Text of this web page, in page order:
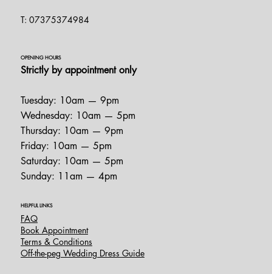
HELPFUL LINKS
FAQ
Book Appointment
Terms & Conditions
Off-the-peg Wedding Dress Guide
OPENING HOURS
Strictly by appointment only
Tuesday: 10am — 9pm
Wednesday: 10am — 5pm
Thursday: 10am — 9pm
Friday: 10am — 5pm
Saturday: 10am — 5pm
Sunday: 11am — 4pm
T: 07375374984